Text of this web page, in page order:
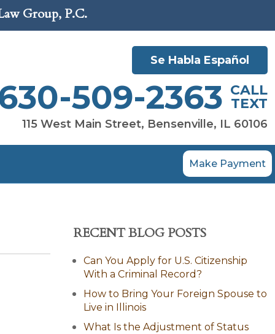
Group, P.C.
Se Habla Español
509-2363 CALL
TEXT
115 West Main Street, Bensenville, IL 60106
Make Payment
RECENT BLOG POSTS
Can You Apply for U.S. Citizenship
With a Criminal Record?
How to Bring Your Foreign Spouse to
Live in Illinois
What Is the Adjustment of Status